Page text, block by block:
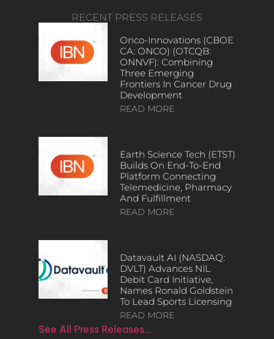
RECENT PRESS RELEASES
Onco-Innovations (CBOE
CA: ONCO) (OTCQB:
ONNVF): Combining
Three Emerging
Frontiers In Cancer Drug
Development
READ MORE
Earth Science Tech (ETST)
Builds On End-To-End
Platform Connecting
Telemedicine, Pharmacy
And Fulfillment
READ MORE
Datavault AI (NASDAQ:
DVLT) Advances NIL
Debit Card Initiative,
Names Ronald Goldstein
To Lead Sports Licensing
READ MORE
See All Press Releases…